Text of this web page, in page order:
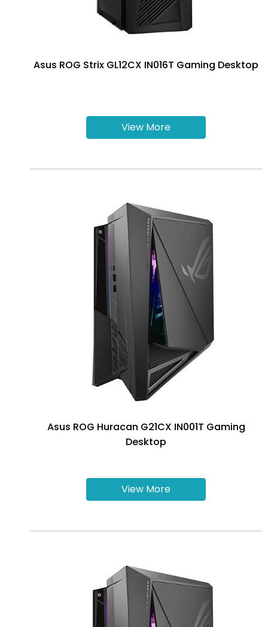
Asus ROG Strix GL12CX IN016T Gaming Desktop
View More
Asus ROG Huracan G21CX IN001T Gaming
Desktop
View More